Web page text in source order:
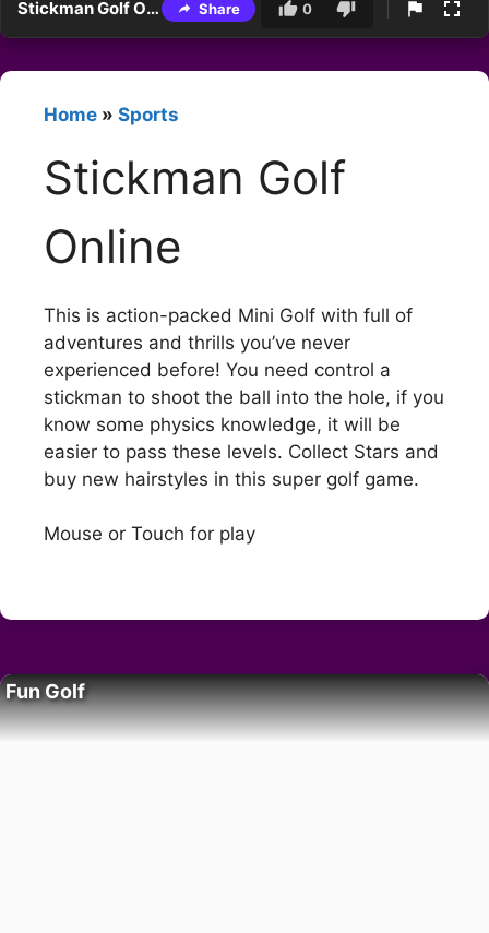
Stickman Golf Online Share 0
Home » Sports
Stickman Golf
Online
This is action-packed Mini Golf with full of
adventures and thrills you’ve never
experienced before! You need control a
stickman to shoot the ball into the hole, if you
know some physics knowledge, it will be
easier to pass these levels. Collect Stars and
buy new hairstyles in this super golf game.
Mouse or Touch for play
Fun Golf